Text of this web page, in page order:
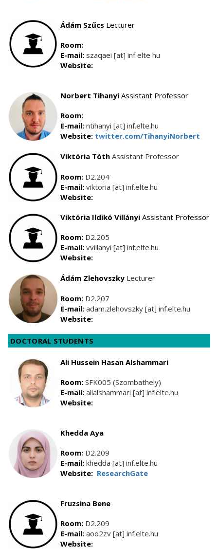
Ádám Szűcs Lecturer
Room:
E-mail: szaqaei [at] inf elte hu
Website:
Norbert Tihanyi Assistant Professor
Room:
E-mail: ntihanyi [at] inf.elte.hu
Website: twitter.com/TihanyiNorbert
Viktória Tóth Assistant Professor
Room: D2.204
E-mail: viktoria [at] inf.elte.hu
Website:
Viktória Ildikó Villányi Assistant Professor
Room: D2.205
E-mail: vvillanyi [at] inf.elte.hu
Website:
Ádám Zlehovszky Lecturer
Room: D2.207
E-mail: adam.zlehovszky [at] inf.elte.hu
Website:
DOCTORAL STUDENTS
Ali Hussein Hasan Alshammari
Room: SFK005 (Szombathely)
E-mail: alialshammari [at] inf.elte.hu
Website:
Khedda Aya
Room: D2.209
E-mail: khedda [at] inf.elte.hu
Website: ResearchGate
Fruzsina Bene
Room: D2.209
E-mail: aoo2zv [at] inf.elte.hu
Website: